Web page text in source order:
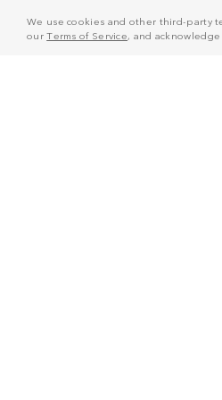
We use cookies and other third-party
ourTerms of Service, and